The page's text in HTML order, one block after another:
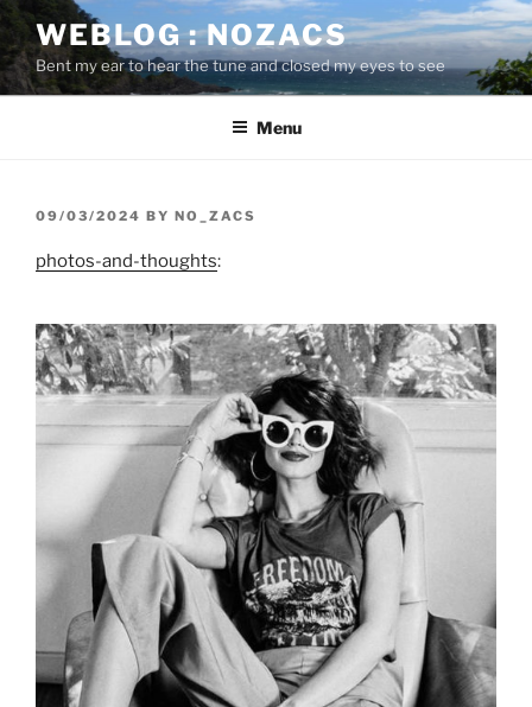
Skip
to
content
WEBLOG : NOZACS
Bent my ear to hear the tune and closed my eyes to see
Menu
POSTED
09/03/2024 BY NO_ZACS
photos-and-thoughts: